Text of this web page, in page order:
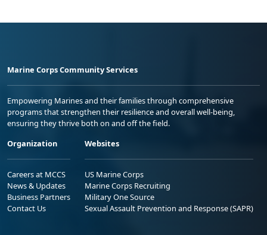
Marine Corps Community Services
Empowering Marines and their families through comprehensive
programs that strengthen their resilience and overall well-being,
ensuring they thrive both on and off the field.
Organization
Careers at MCCS
News & Updates
Business Partners
Contact Us
Websites
US Marine Corps
Marine Corps Recruiting
Military One Source
Sexual Assault Prevention and Response (SAPR)